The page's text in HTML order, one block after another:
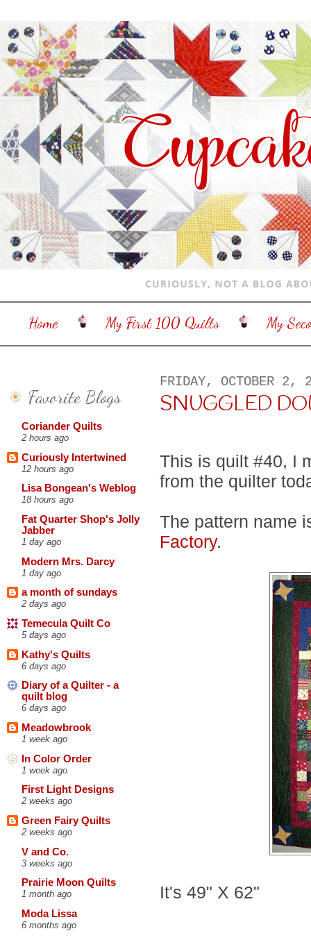
Home My First 100 Quilts My
Favorite Blogs
Coriander Quilts
2 hours ago
Curiously Intertwined
12 hours ago
Lisa Bongean's Weblog
18 hours ago
Fat Quarter Shop's Jolly
Jabber
1 day ago
Modern Mrs. Darcy
1 day ago
a month of sundays
2 days ago
Temecula Quilt Co
5 days ago
Kathy's Quilts
6 days ago
Diary of a Quilter - a
quilt blog
6 days ago
Meadowbrook
1 week ago
In Color Order
1 week ago
First Light Designs
2 weeks ago
Green Fairy Quilts
2 weeks ago
V and Co.
3 weeks ago
Prairie Moon Quilts
1 month ago
Moda Lissa
6 months ago
FRIDAY, OCTOBER 2,
SNUGGLED
This is quilt #40, I
from the quilter
The pattern name
Factory.
It's 49" X 62"